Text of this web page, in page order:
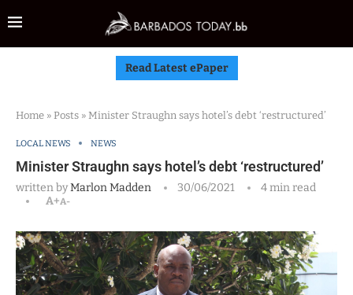
Read Latest ePaper
Home » Posts » Minister Straughn says hotel’s debt ‘restructured’
LOCAL NEWS NEWS
Minister Straughn says hotel’s debt ‘restructured’
written byMarlon Madden 30/06/2021
4 min read
A+A-